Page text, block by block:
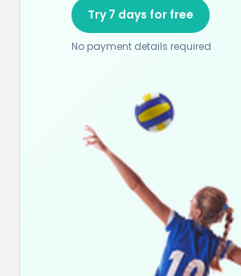
Try 7 days for free
No payment details required